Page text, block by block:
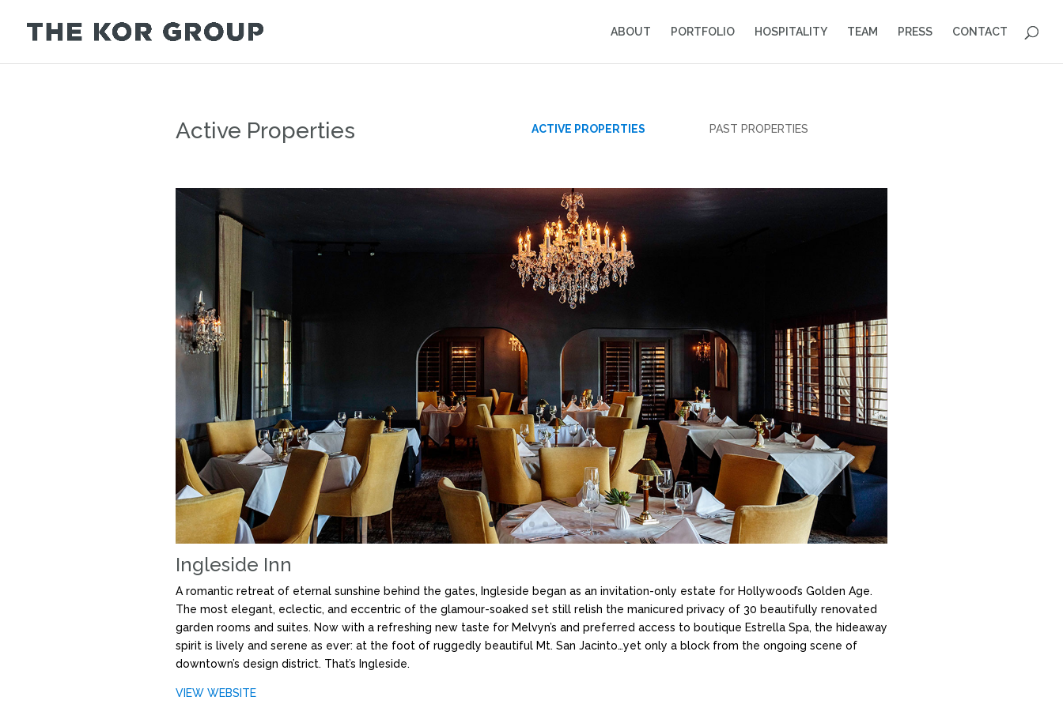
ABOUT PORTFOLIO HOSPITALITY TEAM PRESS CONTACT
Active Properties ACTIVE PROPERTIES PAST PROPERTIES
Ingleside Inn
A romantic retreat of eternal sunshine behind the gates, Ingleside began as an invitation-only estate for Hollywood’s Golden Age.
The most elegant, eclectic, and eccentric of the glamour-soaked set still relish the manicured privacy of 30 beautifully renovated
garden rooms and suites. Now with a refreshing new taste for Melvyn’s and preferred access to boutique Estrella Spa, the hideaway
spirit is lively and serene as ever: at the foot of ruggedly beautiful Mt. San Jacinto…yet only a block from the ongoing scene of
downtown’s design district. That’s Ingleside.
VIEW WEBSITE